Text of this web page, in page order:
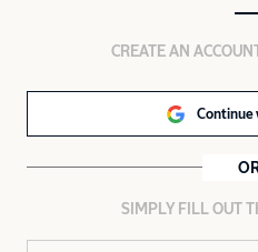
CREATE AN
Continue
SIMPLY FILL OUT